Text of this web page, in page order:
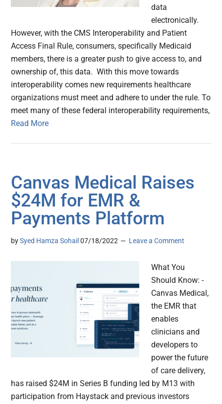
data
electronically.
However, with the CMS Interoperability and Patient
Access Final Rule, consumers, specifically Medicaid
members, there is a greater push to give access to, and
ownership of, this data. With this move towards
interoperability comes new requirements healthcare
organizations must meet and adhere to under the rule. To
meet many of these federal interoperability requirements,
Read More
Canvas Medical Raises
$24M for EMR &
Payments Platform
bySyed Hamza Sohail 07/18/2022 Leave a Comment
What You
Should Know: -
Canvas Medical,
the EMR that
enables
clinicians and
developers to
power the future
of care delivery,
has raised $24M in Series B funding led by M13 with
participation from Haystack and previous investors